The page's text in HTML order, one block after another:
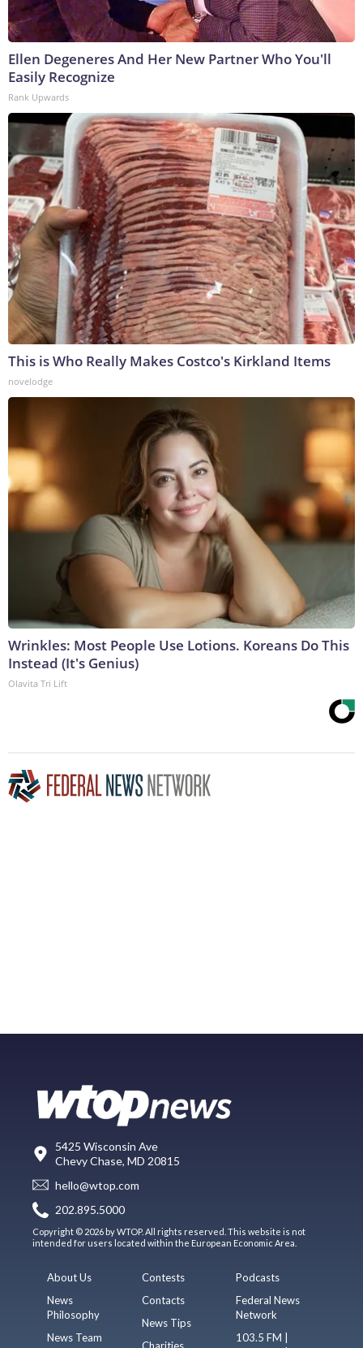
Ellen Degeneres And Her New Partner Who You'll
Easily Recognize
Rank Upwards
This is Who Really Makes Costco's Kirkland Items
novelodge
Wrinkles: Most People Use Lotions. Koreans Do This
Instead (It's Genius)
Olavita Tri Lift
5425 Wisconsin Ave
Chevy Chase, MD 20815
hello@wtop.com
202.895.5000
Copyright © 2026 by WTOP. All rights reserved. This website is not
intended for users located within the European Economic Area.
About Us
News
Philosophy
News Team
Contests
Contacts
News Tips
Charities
Podcasts
Federal News
Network
103.5 FM |